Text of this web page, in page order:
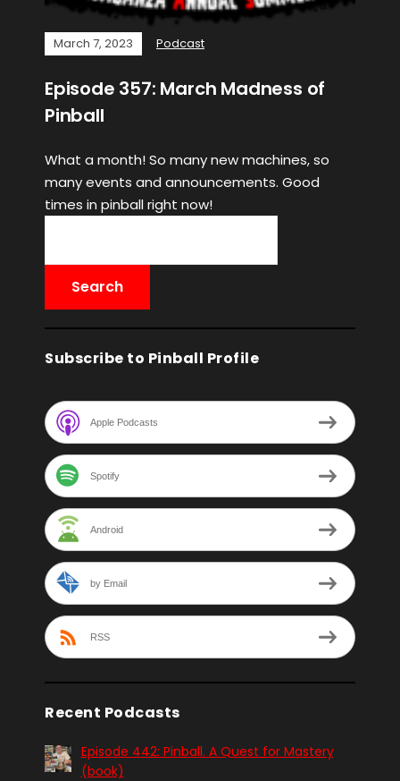
March 7, 2023 Podcast
Episode 357: March Madness of
Pinball
What a month! So many new machines, so
many events and announcements. Good
times in pinball right now!
Subscribe to Pinball Profile
Apple Podcasts
Spotify
Android
by Email
RSS
Recent Podcasts
Episode 442: Pinball. A Quest for Mastery
(book)